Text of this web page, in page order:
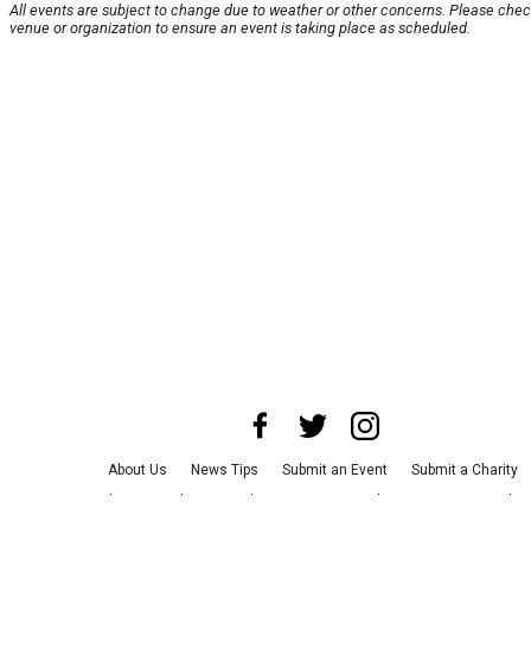
All events are subject to change due to weather or other concerns. Please
venue or organization to ensure an event is taking place as scheduled.
About Us News Tips Submit an Event
Submit a Charity